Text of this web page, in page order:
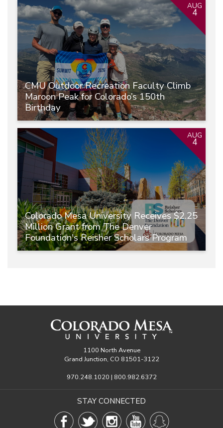
CMU Outdoor Recreation Faculty Climb
Maroon Peak for Colorado’s 150th
Birthday
AUG
4
Colorado Mesa University Receives $2.25
Million Grant from The Denver
Foundation's Reisher Scholars Program
AUG
4
1100 North Avenue
Grand Junction, CO 81501-3122
970.248.1020 | 800.982.6372
STAY CONNECTED